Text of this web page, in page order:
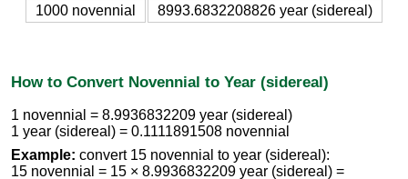
1000 novennial
8993.6832208826 year (sidereal)
How to Convert Novennial to Year (sidereal)
1 novennial = 8.9936832209 year (sidereal)
1 year (sidereal) = 0.1111891508 novennial
Example: convert 15 novennial to year (sidereal):
15 novennial = 15 × 8.9936832209 year (sidereal) =